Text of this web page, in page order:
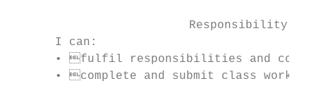
Responsibility
I can:
• fulfil responsibilities and
• complete and submit class work,